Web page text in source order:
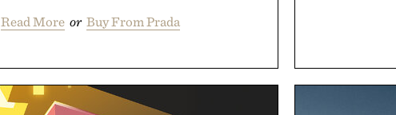
Read More or Buy From Prada